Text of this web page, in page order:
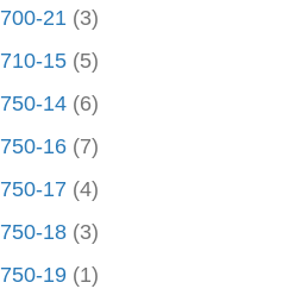
700-21 (3)
710-15 (5)
750-14 (6)
750-16 (7)
750-17 (4)
750-18 (3)
750-19 (1)